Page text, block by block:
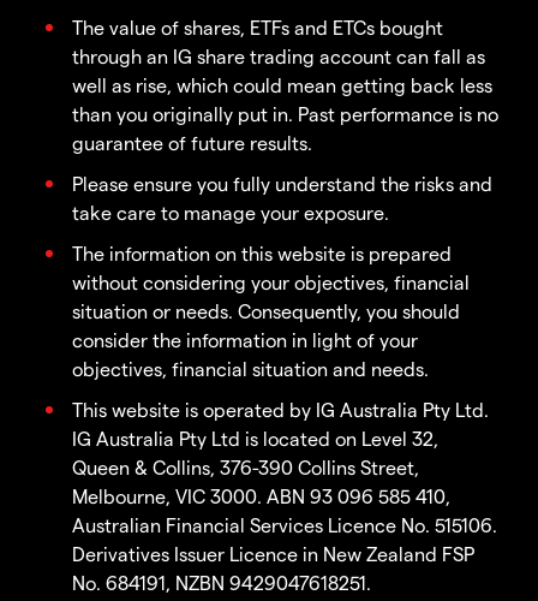
The value of shares, ETFs and ETCs bought
through an IG share trading account can fall as
well as rise, which could mean getting back less
than you originally put in. Past performance is no
guarantee of future results.
Please ensure you fully understand the risks and
take care to manage your exposure.
The information on this website is prepared
without considering your objectives, financial
situation or needs. Consequently, you should
consider the information in light of your
objectives, financial situation and needs.
This website is operated by IG Australia Pty Ltd.
IG Australia Pty Ltd is located on Level 32,
Queen & Collins, 376-390 Collins Street,
Melbourne, VIC 3000. ABN 93 096 585 410,
Australian Financial Services Licence No. 515106.
Derivatives Issuer Licence in New Zealand FSP
No. 684191, NZBN 9429047618251.